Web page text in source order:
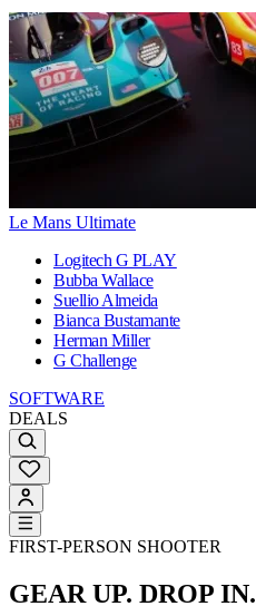
Le Mans Ultimate
Logitech G PLAY
Bubba Wallace
Suellio Almeida
Bianca Bustamante
Herman Miller
G Challenge
SOFTWARE
DEALS
FIRST-PERSON SHOOTER
GEAR UP. DROP IN.